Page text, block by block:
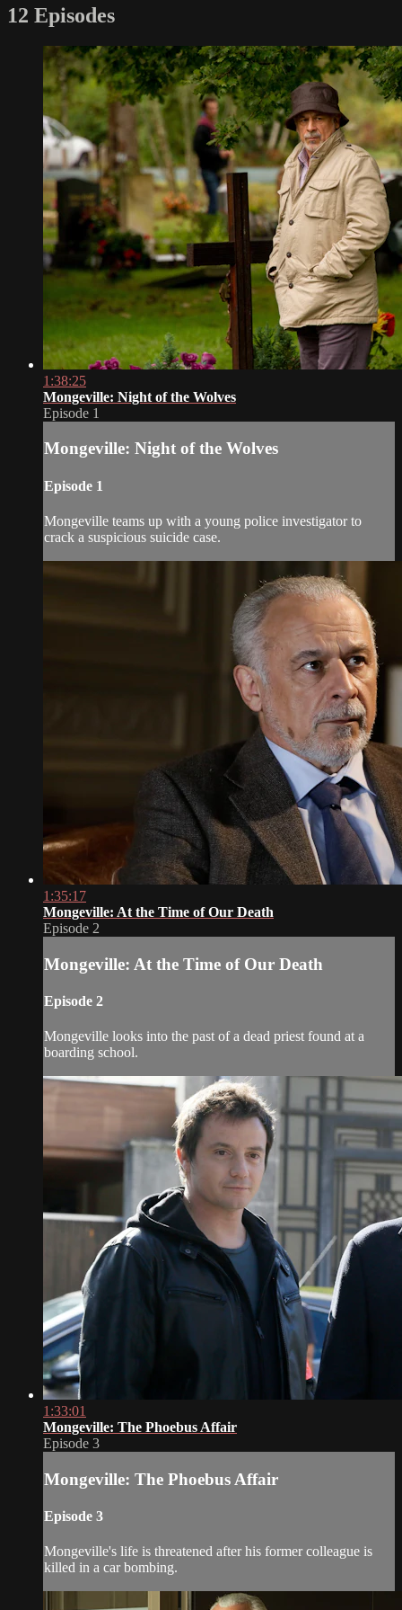
12 Episodes
1:38:25
Mongeville: Night of the Wolves
Episode 1
Mongeville: Night of the Wolves
Episode 1
Mongeville teams up with a young police investigator to
crack a suspicious suicide case.
1:35:17
Mongeville: At the Time of Our Death
Episode 2
Mongeville: At the Time of Our Death
Episode 2
Mongeville looks into the past of a dead priest found at a
boarding school.
1:33:01
Mongeville: The Phoebus Affair
Episode 3
Mongeville: The Phoebus Affair
Episode 3
Mongeville's life is threatened after his former colleague is
killed in a car bombing.